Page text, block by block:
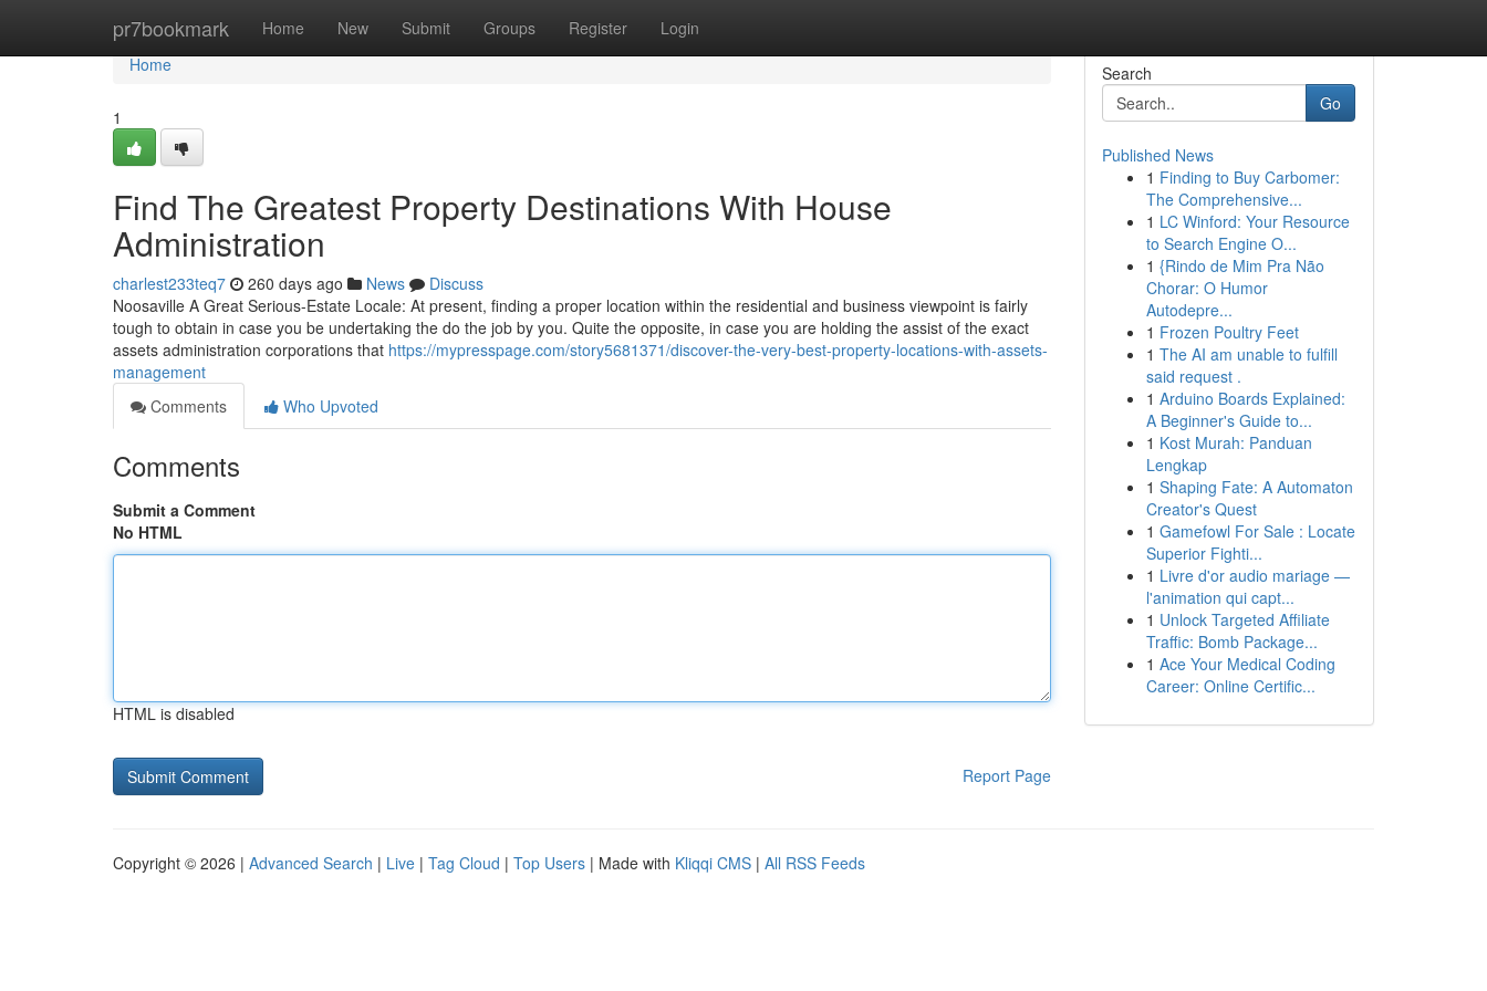
pr7bookmark Home New Submit Groups Register Login
Home
Home
1
Find The Greatest Property Destinations With House
Administration
charlest233teq7 260 days ago News
Discuss
Noosaville A Great Serious-Estate Locale: At present, finding a proper location within the residential and business viewpoint is fairly
tough to obtain in case you be undertaking the do the job by you. Quite the opposite, in case you are holding the assist of the exact
assets administration corporations that https://mypresspage.com/story5681371/discover-the-very-best-property-locations-with-assets-
management
Comments
Who Upvoted
Comments
Submit a Comment
No HTML
HTML is disabled
Report Page
Search
Go
Published News
1 Finding to Buy Carbomer:
The Comprehensive...
1 LC Winford: Your Resource
to Search Engine O...
1 {Rindo de Mim Pra Não
Chorar: O Humor
Autodepre...
1 Frozen Poultry Feet
1 The AI am unable to fulfill
said request .
1 Arduino Boards Explained:
A Beginner's Guide to...
1 Kost Murah: Panduan
Lengkap
1 Shaping Fate: A Automaton
Creator's Quest
1 Gamefowl For Sale : Locate
Superior Fighti...
1 Livre d'or audio mariage —
l'animation qui capt...
1 Unlock Targeted Affiliate
Traffic: Bomb Package...
1 Ace Your Medical Coding
Career: Online Certific...
Copyright © 2026 | Advanced Search | Live | Tag Cloud | Top Users | Made with Kliqqi CMS | All RSS Feeds